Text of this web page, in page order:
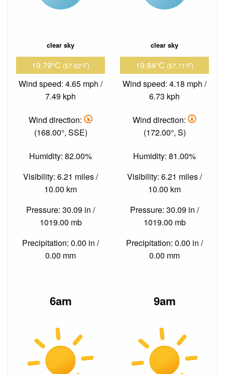
clear sky
19.79°C (67.62°F)
Wind speed: 4.65 mph /
7.49 kph
Wind direction:
(168.00°, SSE)
Humidity: 82.00%
Visibility: 6.21 miles /
10.00 km
Pressure: 30.09 in /
1019.00 mb
Precipitation: 0.00 in /
0.00 mm
clear sky
19.84°C (67.71°F)
Wind speed: 4.18 mph /
6.73 kph
Wind direction:
(172.00°, S)
Humidity: 81.00%
Visibility: 6.21 miles /
10.00 km
Pressure: 30.09 in /
1019.00 mb
Precipitation: 0.00 in /
0.00 mm
6am 9am